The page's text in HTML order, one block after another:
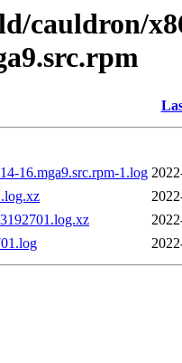
cauldron/
16.mga9.src.rpm-1.log